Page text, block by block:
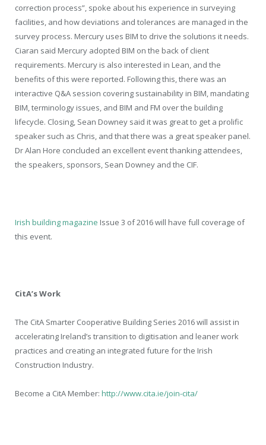
correction process”, spoke about his experience in surveying
facilities, and how deviations and tolerances are managed in the
survey process. Mercury uses BIM to drive the solutions it needs.
Ciaran said Mercury adopted BIM on the back of client
requirements. Mercury is also interested in Lean, and the
benefits of this were reported. Following this, there was an
interactive Q&A session covering sustainability in BIM, mandating
BIM, terminology issues, and BIM and FM over the building
lifecycle. Closing, Sean Downey said it was great to get a prolific
speaker such as Chris, and that there was a great speaker panel.
Dr Alan Hore concluded an excellent event thanking attendees,
the speakers, sponsors, Sean Downey and the CIF.
Irish building magazine Issue 3 of 2016 will have full coverage of
this event.
CitA’s Work
The CitA Smarter Cooperative Building Series 2016 will assist in
accelerating Ireland’s transition to digitisation and leaner work
practices and creating an integrated future for the Irish
Construction Industry.
Become a CitA Member: http://www.cita.ie/join-cita/